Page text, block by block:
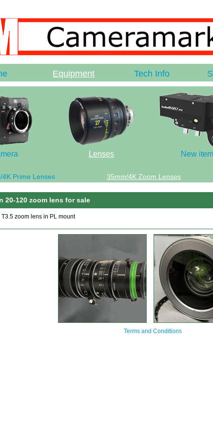
Equipment Tech Info
Lenses New
4K Prime Lenses 35mm/4K Zoom Lenses
20-120 zoom lens for sale
zoom lens in PL mount
Terms and Conditions